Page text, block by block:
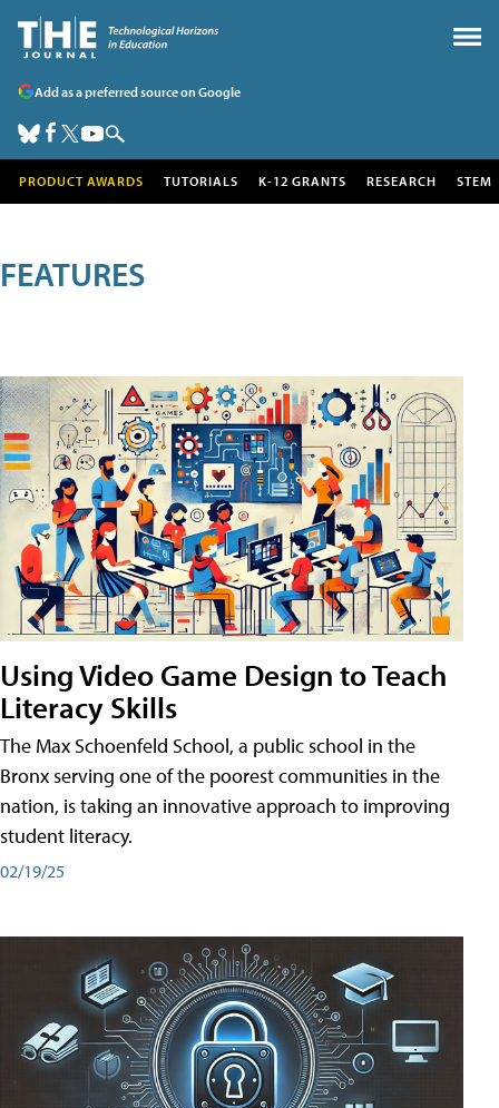
Add as a preferred source on Google
PRODUCT AWARDS TUTORIALS K-12 GRANTS RESEARCH STEM
FEATURES
Using Video Game Design to Teach
Literacy Skills
The Max Schoenfeld School, a public school in the
Bronx serving one of the poorest communities in the
nation, is taking an innovative approach to improving
student literacy.
02/19/25